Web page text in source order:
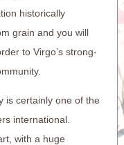
historically
grain and you will
to Virgo’s strong-
is certainly one of the
international.
with a huge